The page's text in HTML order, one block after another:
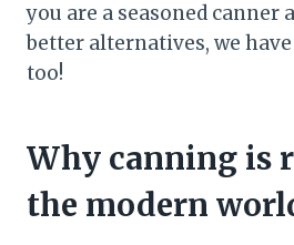
you are a seasoned canner
better alternatives, we
too!
Why canning is
the modern